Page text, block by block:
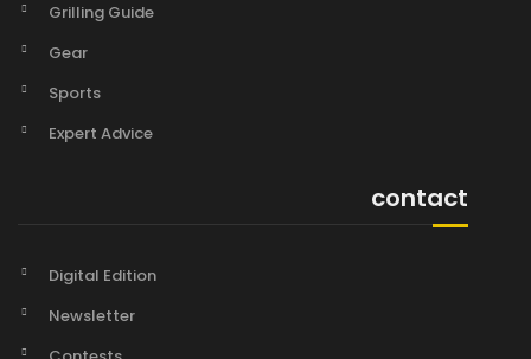
Grilling Guide
Gear
Sports
Expert Advice
contact
Digital Edition
Newsletter